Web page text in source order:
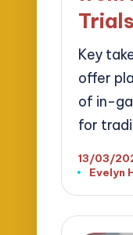
Trials
Key
offer
of in-
for
13/03/
Posted
Evelyn